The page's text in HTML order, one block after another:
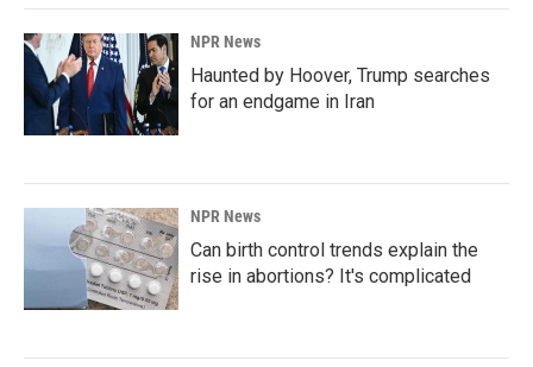
NPR News
Haunted by Hoover, Trump searches
for an endgame in Iran
NPR News
Can birth control trends explain the
rise in abortions? It's complicated